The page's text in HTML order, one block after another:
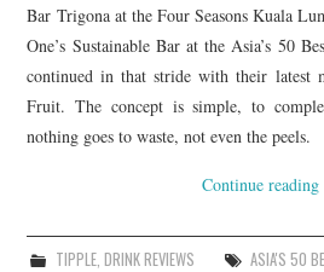
Bar Trigona at the Four Seasons Kuala
One’s Sustainable Bar at the Asia’s 50
continued in that stride with their
Fruit. The concept is simple, to
nothing goes to waste, not even the peels.
Continue reading
TIPPLE, DRINK REVIEWS ASIA'S 50